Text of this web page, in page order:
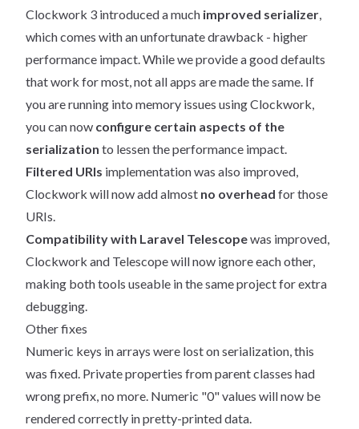
Clockwork 3 introduced a much improved serializer,
which comes with an unfortunate drawback - higher
performance impact. While we provide a good defaults
that work for most, not all apps are made the same. If
you are running into memory issues using Clockwork,
you can now configure certain aspects of the
serialization to lessen the performance impact.
Filtered URIs implementation was also improved,
Clockwork will now add almost no overhead for those
URIs.
Compatibility with Laravel Telescopewas improved,
Clockwork and Telescope will now ignore each other,
making both tools useable in the same project for extra
debugging.
Other fixes
Numeric keys in arrays were lost on serialization, this
was fixed. Private properties from parent classes had
wrong prefix, no more. Numeric "0" values will now be
rendered correctly in pretty-printed data.